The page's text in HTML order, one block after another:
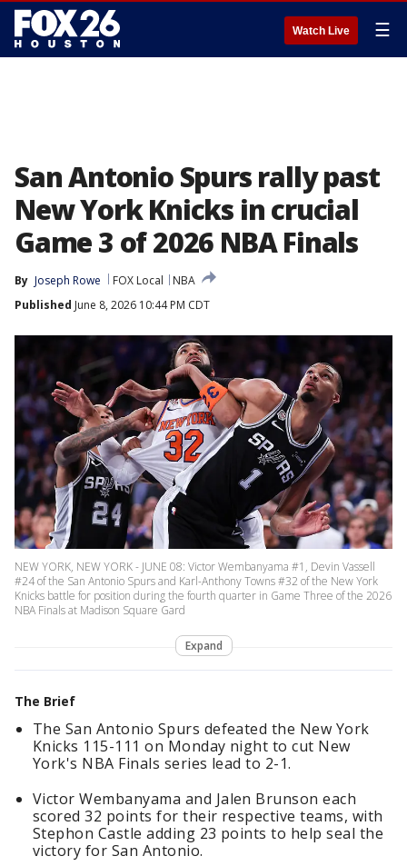
Watch Live ☰
San Antonio Spurs rally past
New York Knicks in crucial
Game 3 of 2026 NBA Finals
By Joseph Rowe FOX Local
NBA
Published June 8, 2026 10:44 PM CDT
NEW YORK, NEW YORK - JUNE 08: Victor Wembanyama #1, Devin Vassell
#24 of the San Antonio Spurs and Karl-Anthony Towns #32 of the New York
Knicks battle for position during the fourth quarter in Game Three of the 2026
NBA Finals at Madison Square Gard
Expand
The Brief
The San Antonio Spurs defeated the New York
Knicks 115-111 on Monday night to cut New
York's NBA Finals series lead to 2-1.
Victor Wembanyama and Jalen Brunson each
scored 32 points for their respective teams, with
Stephon Castle adding 23 points to help seal the
victory for San Antonio.